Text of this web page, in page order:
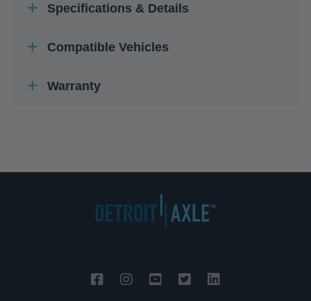
Specifications & Details
Compatible Vehicles
Warranty